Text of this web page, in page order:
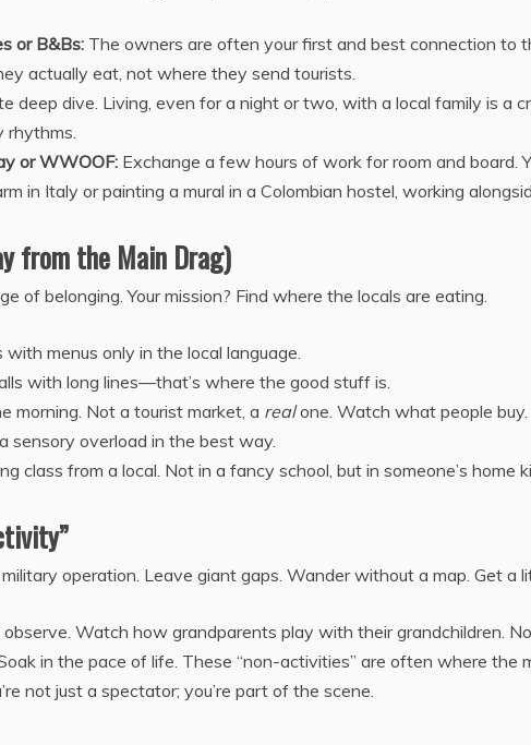
or B&Bs: The owners are often your first and best connection to
actually eat, not where they send tourists.
deep dive. Living, even for a night or two, with a local family is a
rhythms.
or WWOOF: Exchange a few hours of work for room and board.
in Italy or painting a mural in a Colombian hostel, working
from the Main Drag)
of belonging. Your mission? Find where the locals are eating.
menus only in the local language.
with long lines—that’s where the good stuff is.
morning. Not a tourist market, a realone. Watch what people buy.
sensory overload in the best way.
class from a local. Not in a fancy school, but in someone’s home
military operation. Leave giant gaps. Wander without a map. Get a
Watch how grandparents play with their grandchildren.
in the pace of life. These “non-activities” are often where the
not just a spectator; you’re part of the scene.